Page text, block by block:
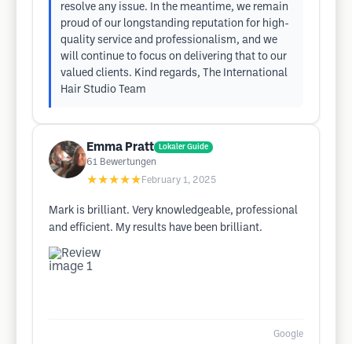
resolve any issue. In the meantime, we remain
proud of our longstanding reputation for high-
quality service and professionalism, and we
will continue to focus on delivering that to our
valued clients. Kind regards, The International
Hair Studio Team
Emma Pratt Lokaler Guide
61 Bewertungen
★★★★★ February 1, 2025
Mark is brilliant. Very knowledgeable, professional
and efficient. My results have been brilliant.
Google